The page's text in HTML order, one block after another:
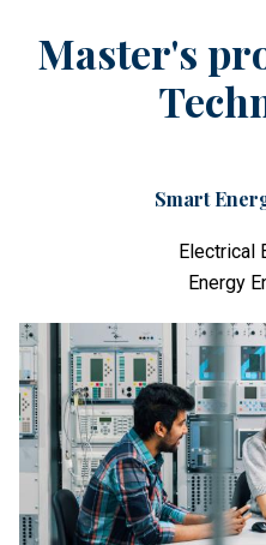
Master's
Smart
Electrical
Energy